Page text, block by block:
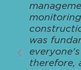
was
therefore,